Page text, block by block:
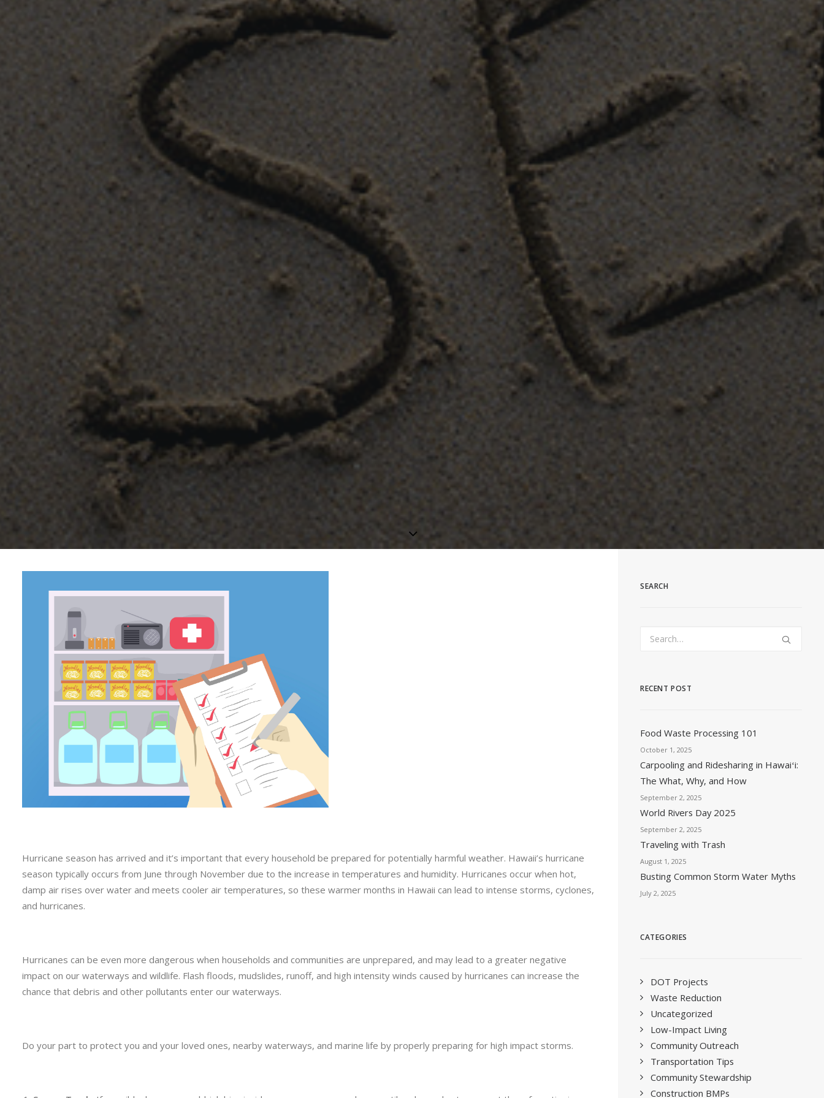
Hurricane season has arrived and it’s important that every household be prepared for potentially harmful weather. Hawaii’s hurricane
season typically occurs from June through November due to the increase in temperatures and humidity. Hurricanes occur when hot,
damp air rises over water and meets cooler air temperatures, so these warmer months in Hawaii can lead to intense storms, cyclones,
and hurricanes.
Hurricanes can be even more dangerous when households and communities are unprepared, and may lead to a greater negative
impact on our waterways and wildlife. Flash floods, mudslides, runoff, and high intensity winds caused by hurricanes can increase the
chance that debris and other pollutants enter our waterways.
Do your part to protect you and your loved ones, nearby waterways, and marine life by properly preparing for high impact storms.
SEARCH
RECENT POST
Food Waste Processing 101
October 1, 2025
Carpooling and Ridesharing in Hawaiʻi:
The What, Why, and How
September 2, 2025
World Rivers Day 2025
September 2, 2025
Traveling with Trash
August 1, 2025
Busting Common Storm Water Myths
July 2, 2025
CATEGORIES
DOT Projects
Waste Reduction
Uncategorized
Low-Impact Living
Community Outreach
Transportation Tips
Community Stewardship
Construction BMPs